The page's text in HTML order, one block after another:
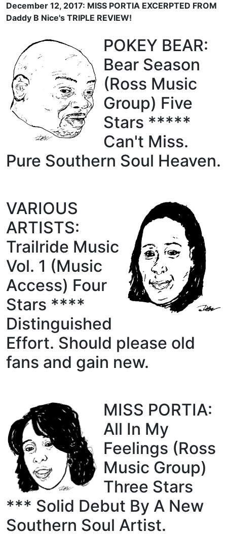
December 12, 2017: MISS PORTIA EXCERPTED FROM
Daddy B Nice's TRIPLE REVIEW!
POKEY BEAR:
Bear Season
(Ross Music
Group) Five
Stars *****
Can't Miss.
Pure Southern Soul Heaven.
VARIOUS
ARTISTS:
Trailride Music
Vol. 1 (Music
Access) Four
Stars ****
Distinguished
Effort. Should please old
fans and gain new.
MISS PORTIA:
All In My
Feelings (Ross
Music Group)
Three Stars
*** Solid Debut By A New
Southern Soul Artist.